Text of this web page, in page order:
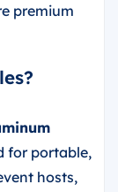
premium
for portable,
hosts,